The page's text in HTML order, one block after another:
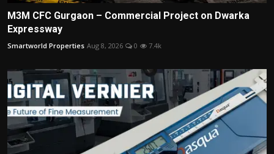
M3M CFC Gurgaon – Commercial Project on Dwarka
Expressway
Smartworld Properties Aug 8, 2026 0 7.4k